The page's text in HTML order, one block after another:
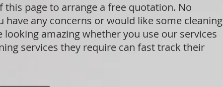
page to arrange a free quotation. No
any concerns or would like some cleaning
amazing whether you use our services
services they require can fast track their